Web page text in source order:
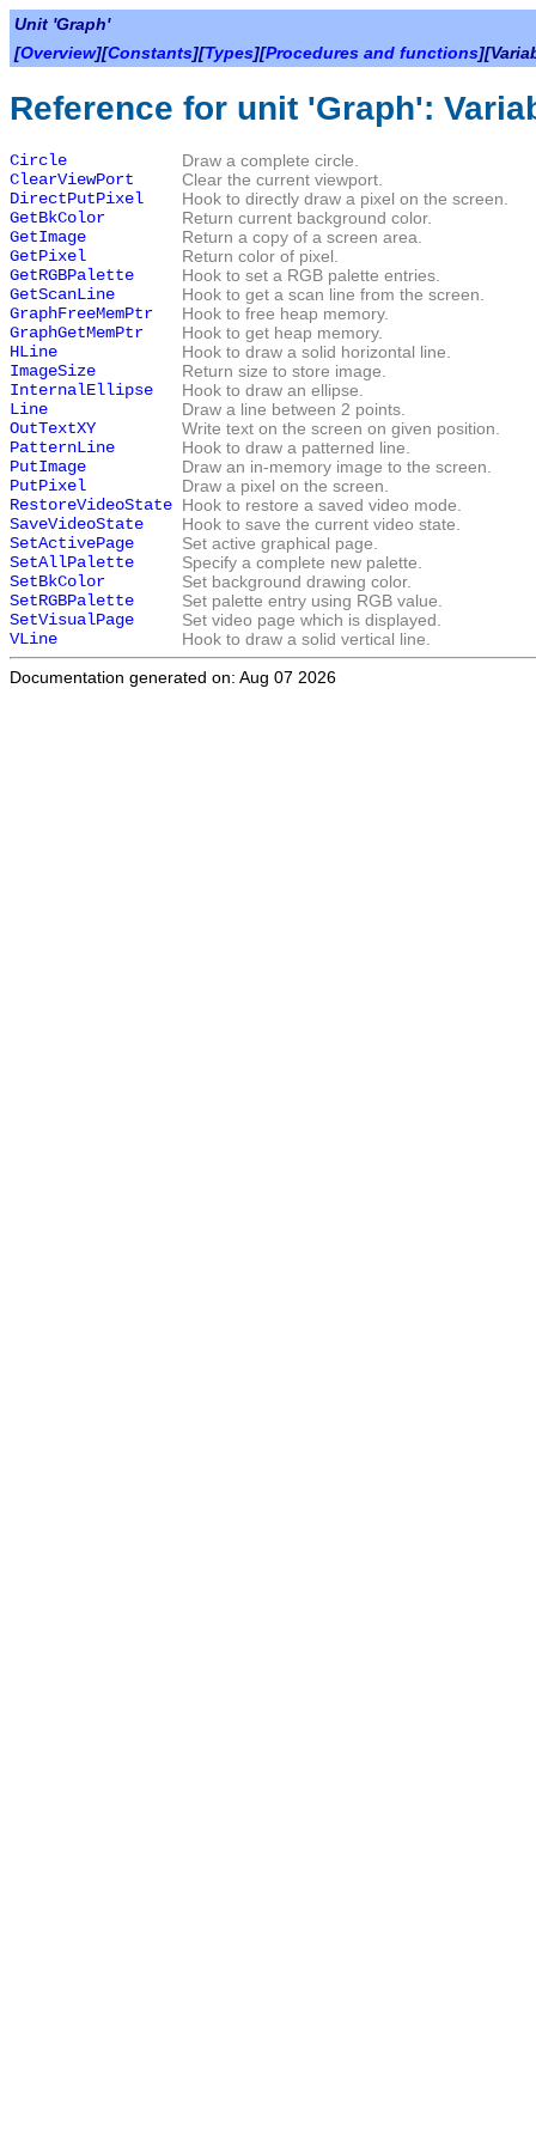
Unit 'Graph'
[Overview][Constants][Types][Procedures and functions
Reference for unit 'Graph':
Circle
Draw a complete circle.
ClearViewPort
Clear the current viewport.
DirectPutPixel
Hook to directly draw a pixel on the screen.
GetBkColor
Return current background color.
GetImage
Return a copy of a screen area.
GetPixel
Return color of pixel.
GetRGBPalette
Hook to set a RGB palette entries.
GetScanLine
Hook to get a scan line from the screen.
GraphFreeMemPtr
Hook to free heap memory.
GraphGetMemPtr
Hook to get heap memory.
HLine
Hook to draw a solid horizontal line.
ImageSize
Return size to store image.
InternalEllipse
Hook to draw an ellipse.
Line
Draw a line between 2 points.
OutTextXY
Write text on the screen on given position.
PatternLine
Hook to draw a patterned line.
PutImage
Draw an in-memory image to the screen.
PutPixel
Draw a pixel on the screen.
RestoreVideoState Hook to restore a saved video mode.
SaveVideoState
Hook to save the current video state.
SetActivePage
Set active graphical page.
SetAllPalette
Specify a complete new palette.
SetBkColor
Set background drawing color.
SetRGBPalette
Set palette entry using RGB value.
SetVisualPage
Set video page which is displayed.
VLine
Hook to draw a solid vertical line.
Documentation generated on: Aug 07 2026